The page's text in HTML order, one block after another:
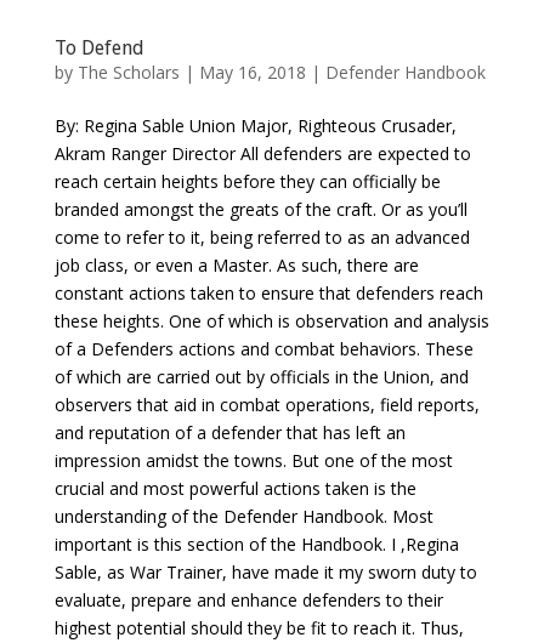
To Defend
by The Scholars | May 16, 2018 | Defender Handbook
By: Regina Sable Union Major, Righteous Crusader,
Akram Ranger Director All defenders are expected to
reach certain heights before they can officially be
branded amongst the greats of the craft. Or as you’ll
come to refer to it, being referred to as an advanced
job class, or even a Master. As such, there are
constant actions taken to ensure that defenders reach
these heights. One of which is observation and analysis
of a Defenders actions and combat behaviors. These
of which are carried out by officials in the Union, and
observers that aid in combat operations, field reports,
and reputation of a defender that has left an
impression amidst the towns. But one of the most
crucial and most powerful actions taken is the
understanding of the Defender Handbook. Most
important is this section of the Handbook. I ,Regina
Sable, as War Trainer, have made it my sworn duty to
evaluate, prepare and enhance defenders to their
highest potential should they be fit to reach it. Thus,